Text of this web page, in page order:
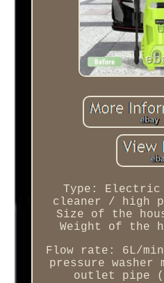
Type: Electric
cleaner / high
Size of the
Weight of the
Flow rate: 6L/min
pressure washer
outlet pipe